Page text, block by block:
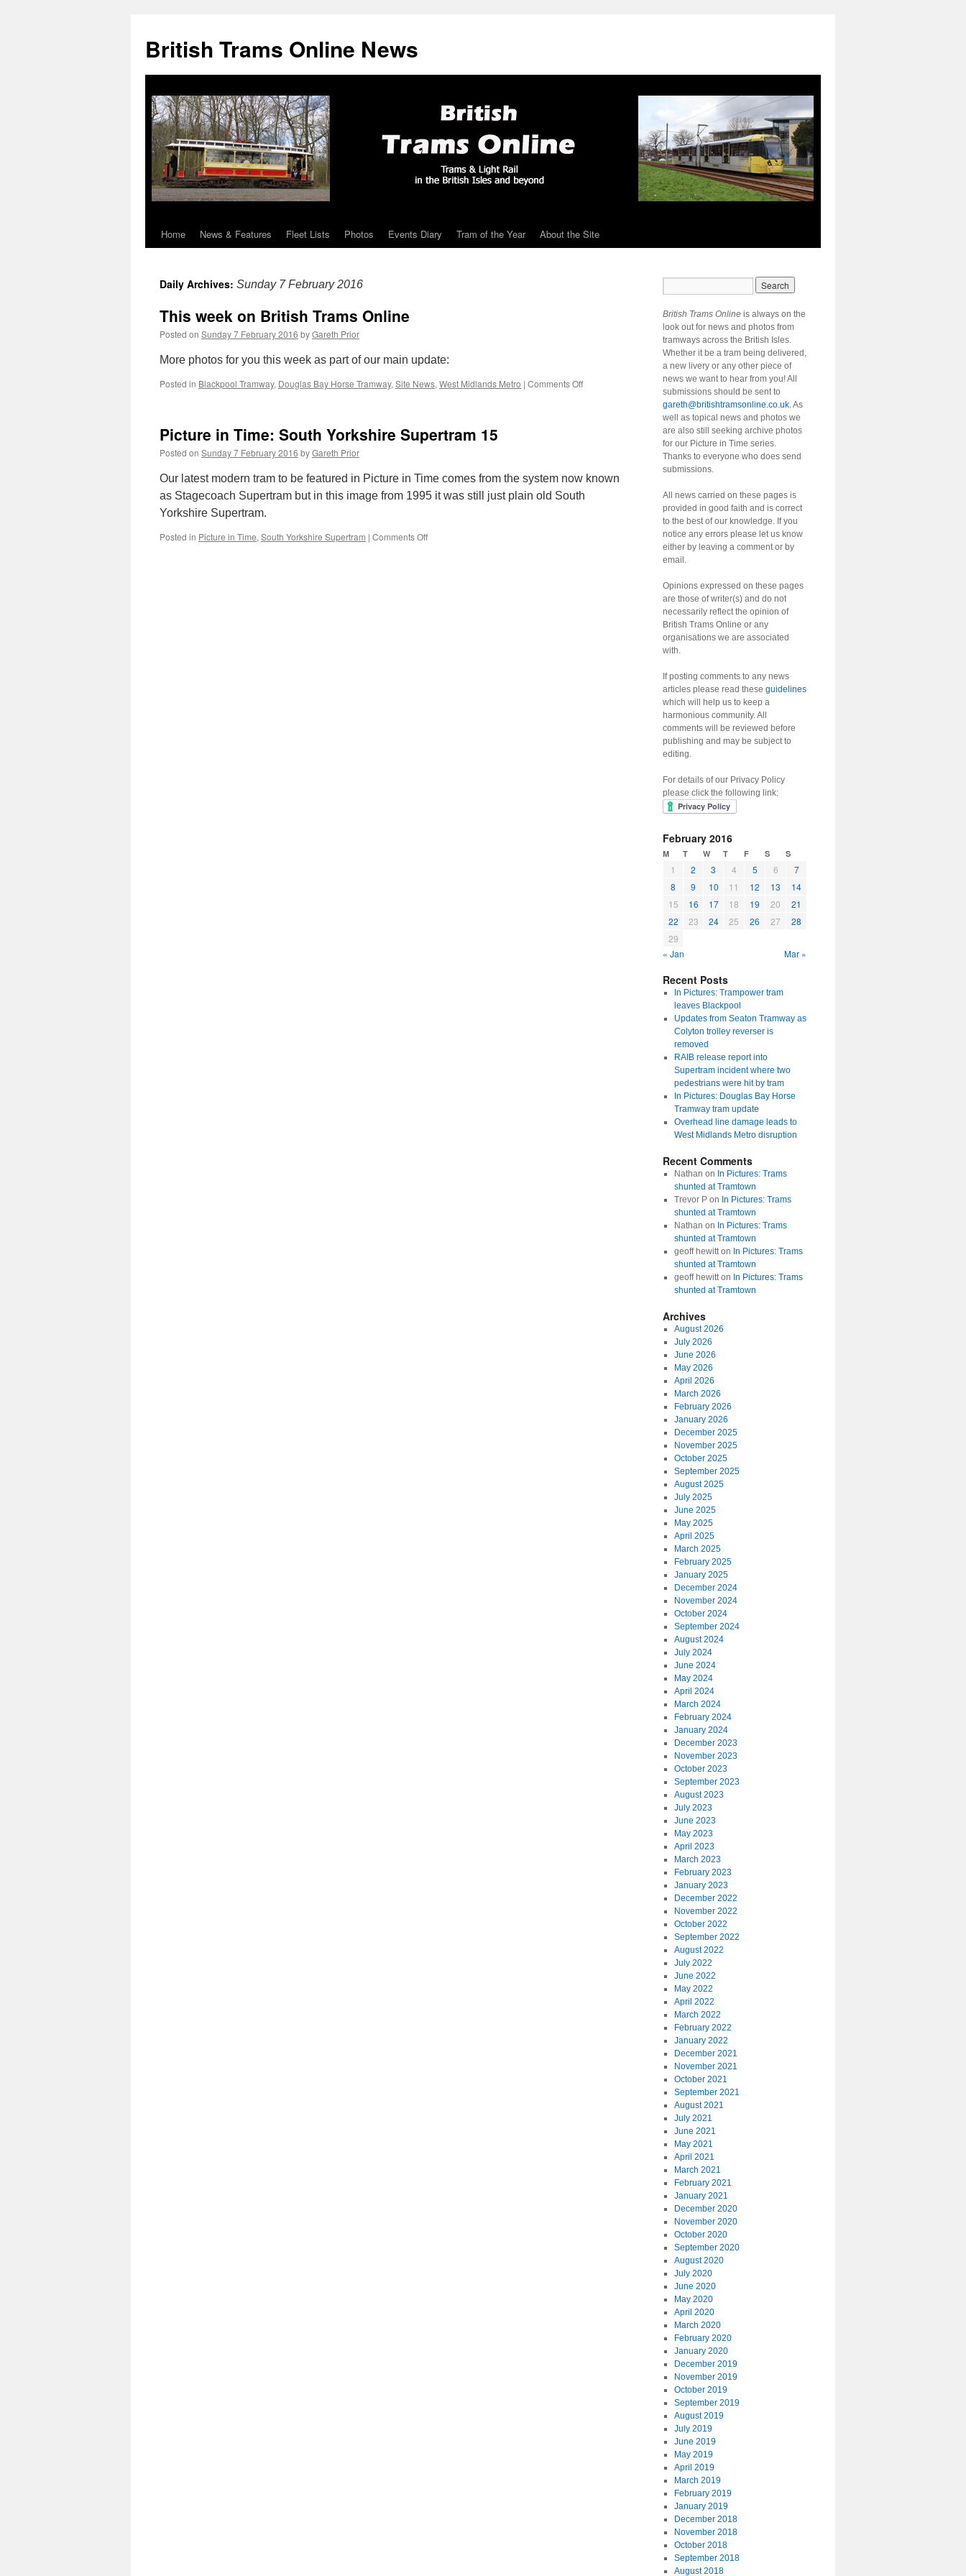
British Trams Online News
Skip
content
Home News & Features Fleet Lists Photos Events Diary Tram of the Year About the Site
Daily Archives: Sunday 7 February 2016
This week on British Trams Online
Posted on Sunday 7 February 2016 byGareth Prior
More photos for you this week as part of our main update:
Posted in Blackpool Tramway, Douglas Bay Horse Tramway, Site News, West Midlands Metro | Comments Off
Picture in Time: South Yorkshire Supertram 15
Posted on Sunday 7 February 2016 byGareth Prior
Our latest modern tram to be featured in Picture in Time comes from the system now known
as Stagecoach Supertram but in this image from 1995 it was still just plain old South
Yorkshire Supertram.
Posted in Picture in Time, South Yorkshire Supertram | Comments Off
British Trams Online is always on the
look out for news and photos from
tramways across the British Isles.
Whether it be a tram being delivered,
a new livery or any other piece of
news we want to hear from you! All
submissions should be sent to
gareth@britishtramsonline.co.uk. As
well as topical news and photos we
are also still seeking archive photos
for our Picture in Time series.
Thanks to everyone who does send
submissions.
All news carried on these pages is
provided in good faith and is correct
to the best of our knowledge. If you
notice any errors please let us know
either by leaving a comment or by
email.
Opinions expressed on these pages
are those of writer(s) and do not
necessarily reflect the opinion of
British Trams Online or any
organisations we are associated
with.
If posting comments to any news
articles please read these guidelines
which will help us to keep a
harmonious community. All
comments will be reviewed before
publishing and may be subject to
editing.
For details of our Privacy Policy
please click the following link:
February 2016
M T W T F S S
1 2 3 4 5 6
7
8
9 10 11 12 13
14
15
16 17 18 19 20
21
22
23 24 25 26 27
28
29
« Jan
Mar »
Recent Posts
In Pictures: Trampower tram
leaves Blackpool
Updates from Seaton Tramway as
Colyton trolley reverser is
removed
RAIB release report into
Supertram incident where two
pedestrians were hit by tram
In Pictures: Douglas Bay Horse
Tramway tram update
Overhead line damage leads to
West Midlands Metro disruption
Recent Comments
Nathan on In Pictures: Trams
shunted at Tramtown
Trevor Pon In Pictures: Trams
shunted at Tramtown
Nathan on In Pictures: Trams
shunted at Tramtown
geoff hewitton In Pictures: Trams
shunted at Tramtown
geoff hewitton In Pictures: Trams
shunted at Tramtown
Archives
August 2026
July 2026
June 2026
May 2026
April 2026
March 2026
February 2026
January 2026
December 2025
November 2025
October 2025
September 2025
August 2025
July 2025
June 2025
May 2025
April 2025
March 2025
February 2025
January 2025
December 2024
November 2024
October 2024
September 2024
August 2024
July 2024
June 2024
May 2024
April 2024
March 2024
February 2024
January 2024
December 2023
November 2023
October 2023
September 2023
August 2023
July 2023
June 2023
May 2023
April 2023
March 2023
February 2023
January 2023
December 2022
November 2022
October 2022
September 2022
August 2022
July 2022
June 2022
May 2022
April 2022
March 2022
February 2022
January 2022
December 2021
November 2021
October 2021
September 2021
August 2021
July 2021
June 2021
May 2021
April 2021
March 2021
February 2021
January 2021
December 2020
November 2020
October 2020
September 2020
August 2020
July 2020
June 2020
May 2020
April 2020
March 2020
February 2020
January 2020
December 2019
November 2019
October 2019
September 2019
August 2019
July 2019
June 2019
May 2019
April 2019
March 2019
February 2019
January 2019
December 2018
November 2018
October 2018
September 2018
August 2018